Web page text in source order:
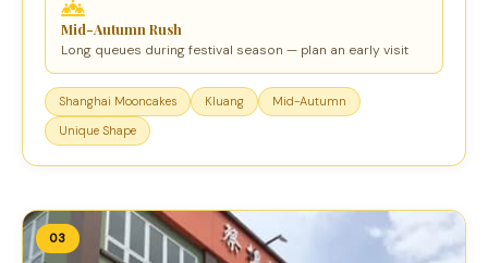
Mid-Autumn Rush
Long queues during festival season — plan an early visit
Shanghai Mooncakes Kluang
Mid-Autumn
Unique Shape
03